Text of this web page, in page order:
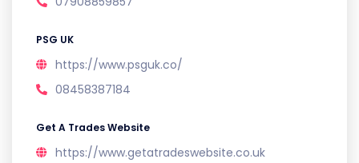
PSG UK
https://www.psguk.co/
08458387184
Get A Trades Website
https://www.getatradeswebsite.co.uk